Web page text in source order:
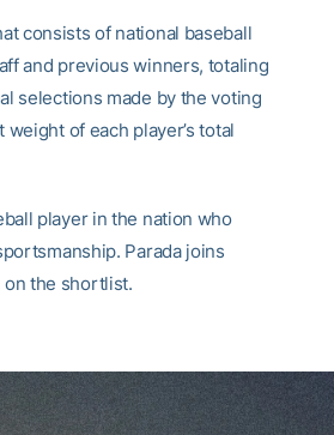
consists of national baseball
and previous winners, totaling
selections made by the voting
of each player’s total
player in the nation who
Parada joins
on the shortlist.